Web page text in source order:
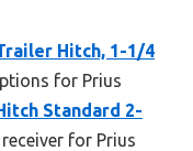
Hitch, 1-1/4
for Prius
Standard 2-
for Prius